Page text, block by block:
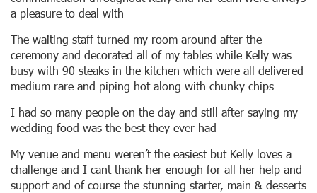
a pleasure to deal with
The waiting staff turned my room around after the
ceremony and decorated all of my tables while Kelly was
busy with 90 steaks in the kitchen which were all delivered
medium rare and piping hot along with chunky chips
I had so many people on the day and still after saying my
wedding food was the best they ever had
My venue and menu weren’t the easiest but Kelly loves a
challenge and I cant thank her enough for all her help and
support and of course the stunning starter, main & desserts